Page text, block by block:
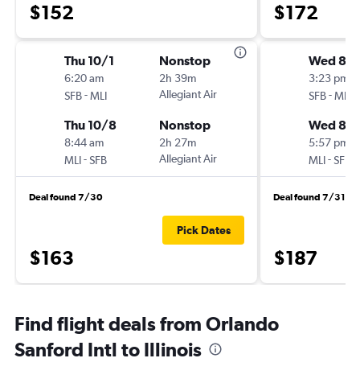
$152
Thu 10/1
6:20 am
SFB-MLI
Nonstop
2h 39m
Allegiant Air
Thu 10/8
8:44 am
MLI-SFB
Nonstop
2h 27m
Allegiant Air
Deal found 7/30
$163
Pick Dates
$172
Wed 8/
3:23 pm
SFB-MLI
Wed 8/
5:57 pm
MLI-SFB
Deal found 7/31
$187
Find flight deals from Orlando
Sanford Intl to Illinois